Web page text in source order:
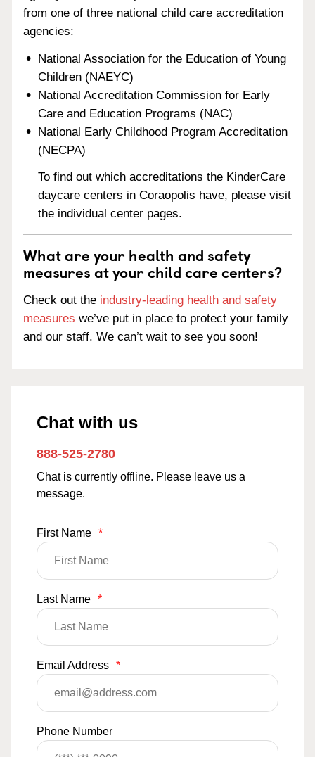
from one of three national child care accreditation
agencies:
National Association for the Education of Young
Children (NAEYC)
National Accreditation Commission for Early
Care and Education Programs (NAC)
National Early Childhood Program Accreditation
(NECPA)
To find out which accreditations the KinderCare
daycare centers in Coraopolis have, please visit
the individual center pages.
What are your health and safety
measures at your child care centers?
Check out the industry-leading health and safety
measures we’ve put in place to protect your family
and our staff. We can’t wait to see you soon!
Chat with us
888-525-2780
Chat is currently offline. Please leave us a
message.
First Name *
Last Name *
Email Address *
Phone Number